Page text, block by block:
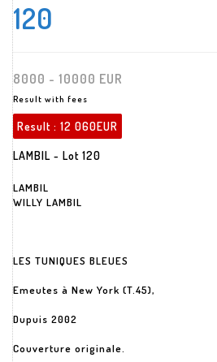
120
8000 - 10000 EUR
Result with fees
Result : 12 060EUR
LAMBIL - Lot 120
LAMBIL
WILLY LAMBIL
LES TUNIQUES BLEUES
Emeutes à New York (T.45),
Dupuis 2002
Couverture originale.